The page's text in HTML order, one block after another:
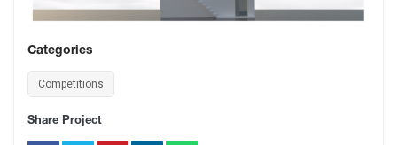
Categories
Competitions
Share Project